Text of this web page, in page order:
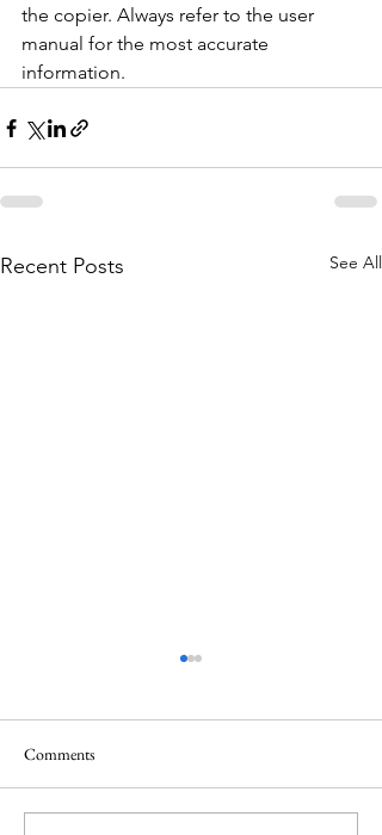
the copier. Always refer to the user
manual for the most accurate
information.
Recent Posts See All
Comments